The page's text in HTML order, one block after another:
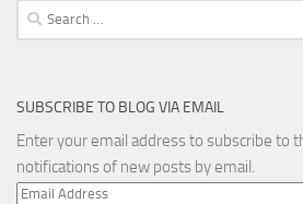
Search
for:
SUBSCRIBE TO BLOG VIA EMAIL
Enter your email address to subscribe to
notifications of new posts by email.
Email